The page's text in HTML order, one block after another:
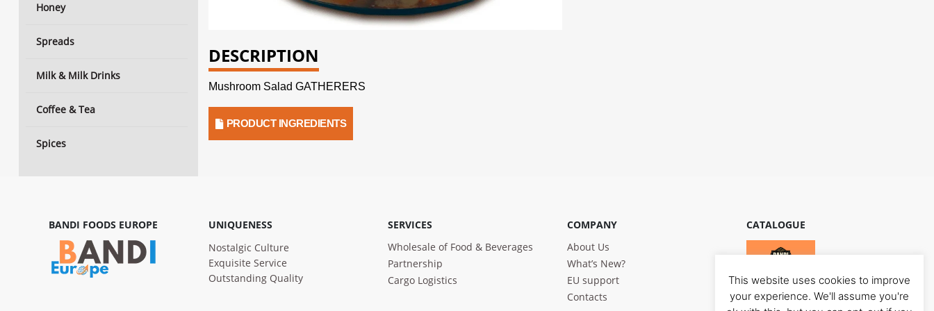
Honey
Spreads
Milk & Milk Drinks
Coffee & Tea
Spices
DESCRIPTION
Mushroom Salad GATHERERS
PRODUCT INGREDIENTS
BANDI FOODS EUROPE
UNIQUENESS
Nostalgic Culture
Exquisite Service
Outstanding Quality
SERVICES
Wholesale of Food & Beverages
Partnership
Cargo Logistics
COMPANY
About Us
What’s New?
EU support
Contacts
CATALOGUE
This website uses cookies to improve
your experience. We'll assume you're